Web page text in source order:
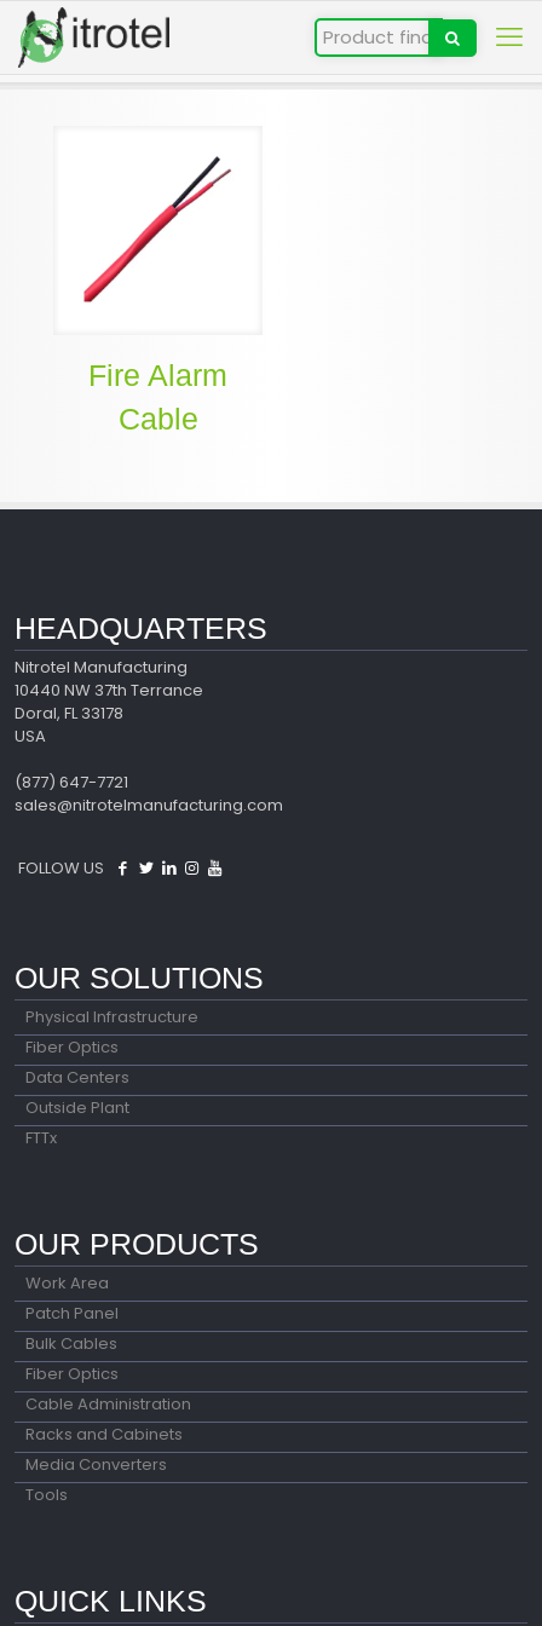
Fire Alarm
Cable
HEADQUARTERS
Nitrotel Manufacturing
10440 NW 37th Terrance
Doral, FL 33178
USA
(877) 647-7721
sales@nitrotelmanufacturing.com
FOLLOW US
OUR SOLUTIONS
Physical Infrastructure
Fiber Optics
Data Centers
Outside Plant
FTTx
OUR PRODUCTS
Work Area
Patch Panel
Bulk Cables
Fiber Optics
Cable Administration
Racks and Cabinets
Media Converters
Tools
QUICK LINKS